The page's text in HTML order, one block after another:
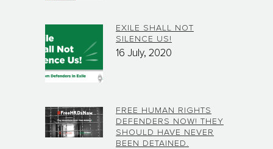
EXILE SHALL NOT
SILENCE US!
16 July, 2020
FREE HUMAN RIGHTS
DEFENDERS NOW! THEY
SHOULD HAVE NEVER
BEEN DETAINED.